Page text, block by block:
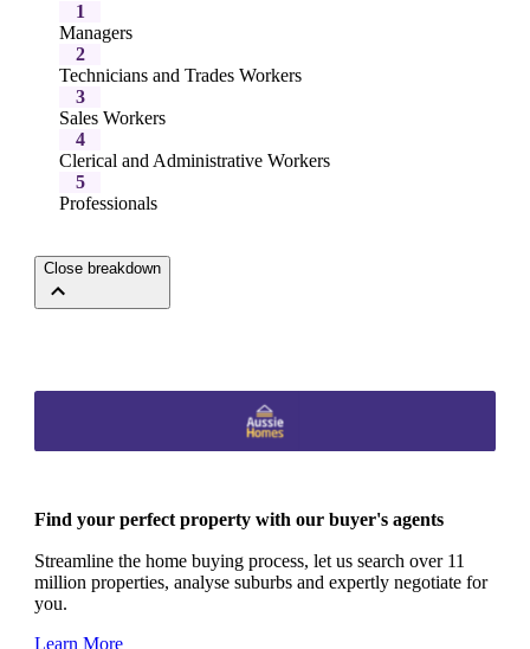
1
Managers
2
Technicians and Trades Workers
3
Sales Workers
4
Clerical and Administrative Workers
5
Professionals
Close breakdown
Find your perfect property with our buyer's agents
Streamline the home buying process, let us search over 11
million properties, analyse suburbs and expertly negotiate for
you.
Learn More